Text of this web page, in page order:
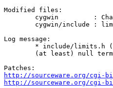
Modified files:
Log message:
http://sourceware.org/cgi-bin/
http://sourceware.org/cgi-